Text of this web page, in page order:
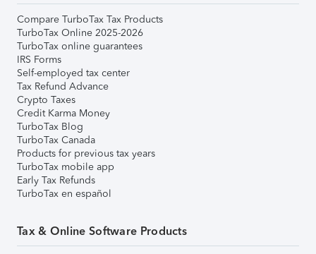
Compare TurboTax Tax Products
TurboTax Online 2025-2026
TurboTax online guarantees
IRS Forms
Self-employed tax center
Tax Refund Advance
Crypto Taxes
Credit Karma Money
TurboTax Blog
TurboTax Canada
Products for previous tax years
TurboTax mobile app
Early Tax Refunds
TurboTax en español
Tax & Online Software Products